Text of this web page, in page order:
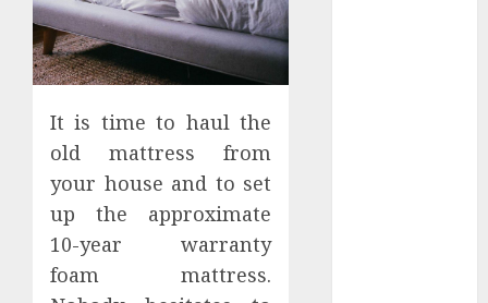
It is time to haul the
old mattress from
your house and to set
up the approximate
10-year warranty
foam mattress.